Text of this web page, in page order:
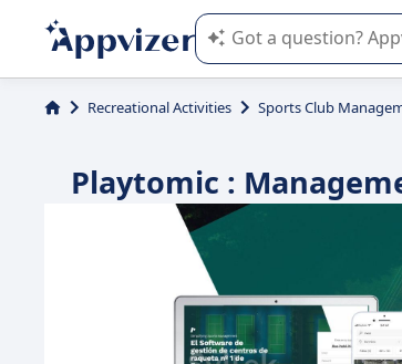
Appvizer's AI guides
Recreational Activities Sports Club
Playtomic :